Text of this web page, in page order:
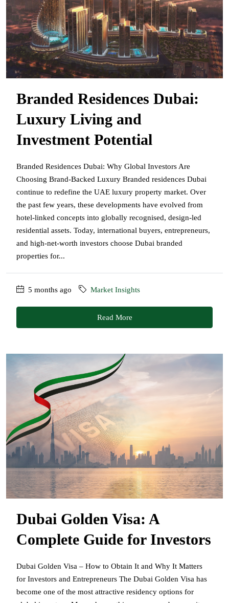
Branded Residences Dubai:
Luxury Living and
Investment Potential
Branded Residences Dubai: Why Global Investors Are
Choosing Brand-Backed Luxury Branded residences Dubai
continue to redefine the UAE luxury property market. Over
the past few years, these developments have evolved from
hotel-linked concepts into globally recognised, design-led
residential assets. Today, international buyers, entrepreneurs,
and high-net-worth investors choose Dubai branded
properties for...
5 months ago Market Insights
Read More
Dubai Golden Visa: A
Complete Guide for Investors
Dubai Golden Visa – How to Obtain It and Why It Matters
for Investors and Entrepreneurs The Dubai Golden Visa has
become one of the most attractive residency options for